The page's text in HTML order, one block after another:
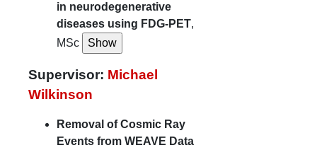
in neurodegenerative
diseases using FDG-PET,
MSc
Supervisor: Michael
Wilkinson
Removal of Cosmic Ray
Events from WEAVE Data